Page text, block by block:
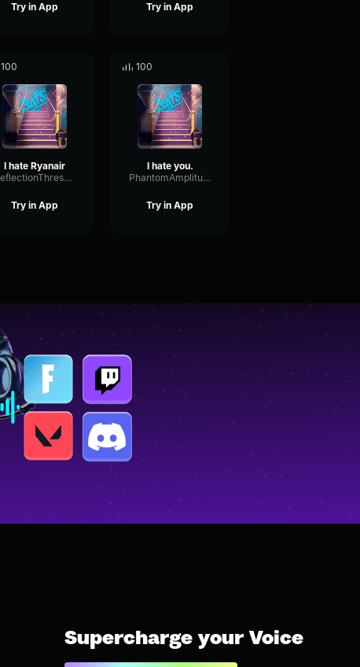
Try in App Try in App
100
I hate Ryanair
ReflectionThresholdFeedback49513
Try in App
100
I hate you.
PhantomAmplitudeFormant57513
Try in App
Supercharge your Voice